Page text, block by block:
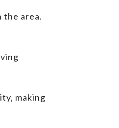
the area.
making